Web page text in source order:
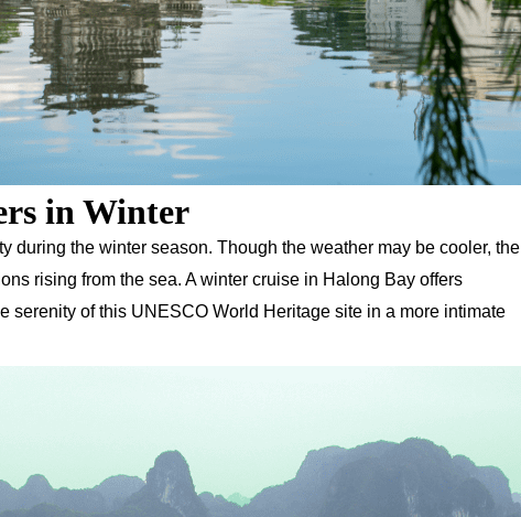
in Winter
during the winter season. Though the weather may be cooler, the
rising from the sea. A winter cruise in Halong Bay offers
of this UNESCO World Heritage site in a more intimate